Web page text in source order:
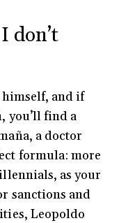
don’t
himself, and if
you’ll find a
a doctor
formula: more
as your
sanctions and
Leopoldo